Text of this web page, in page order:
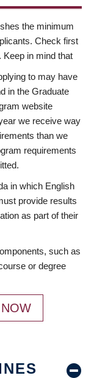
the minimum
Check first
in mind that
to may have
in the Graduate
website
we receive way
than we
requirements
in which English
provide results
as part of their
such as
or degree